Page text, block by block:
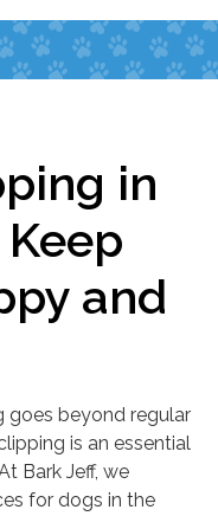
in
and
goes beyond regular
is an essential
Bark Jeff, we
for dogs in the